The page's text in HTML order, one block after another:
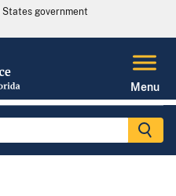
government
Menu